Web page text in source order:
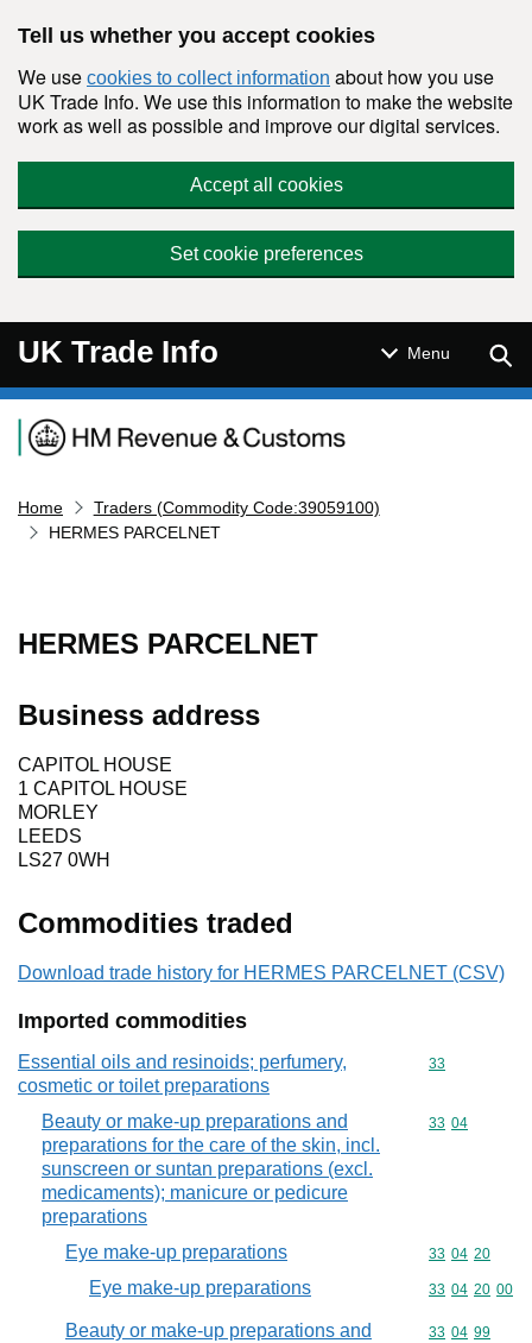
Tell us whether you accept cookies
We use cookies to collect information about how you use
UK Trade Info. We use this information to make the website
work as well as possible and improve our digital services.
Accept all cookies
Set cookie preferences
UK Trade Info Menu
Navigation menu
Home
Traders (Commodity Code:39059100)
HERMES PARCELNET
HERMES PARCELNET
Business address
CAPITOL HOUSE
1 CAPITOL HOUSE
MORLEY
LEEDS
LS27 0WH
Commodities traded
Download trade history for HERMES PARCELNET (CSV)
Imported commodities
Essential oils and resinoids; perfumery,
cosmetic or toilet preparations
Commodity
33
Beauty or make-up preparations and
preparations for the care of the skin, incl.
sunscreen or suntan preparations (excl.
medicaments); manicure or pedicure
preparations
Commodity
33 04
Eye make-up preparations Commodity
33 04 20
Eye make-up preparations Commodity
33 04 20 00
Beauty or make-up preparations and
Commodity
33 04 99